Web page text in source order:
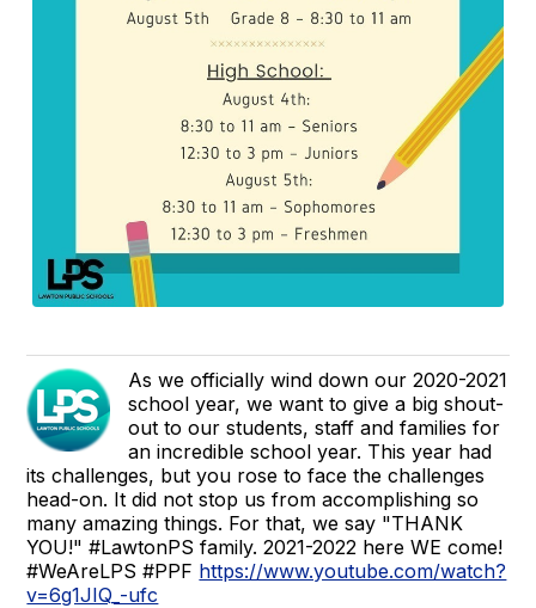
As we officially wind down our 2020-2021
school year, we want to give a big shout-
out to our students, staff and families for
an incredible school year. This year had
its challenges, but you rose to face the challenges
head-on. It did not stop us from accomplishing so
many amazing things. For that, we say "THANK
YOU!" #LawtonPS family. 2021-2022 here WE come!
#WeAreLPS #PPF https://www.youtube.com/watch?
v=6g1JIQ_-ufc